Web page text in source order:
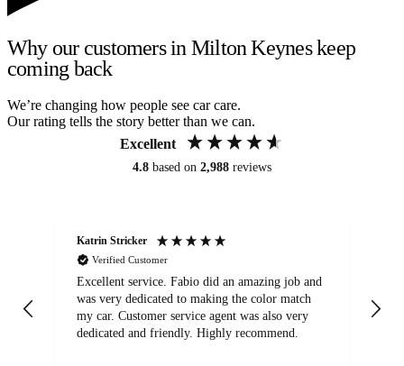
Why our customers in Milton Keynes keep
coming back
We’re changing how people see car care.
Our rating tells the story better than we can.
Excellent
4.8 based on 2,988 reviews
Katrin Stricker
Verified Customer
Excellent service. Fabio did an amazing job and
was very dedicated to making the color match
my car. Customer service agent was also very
dedicated and friendly. Highly recommend.